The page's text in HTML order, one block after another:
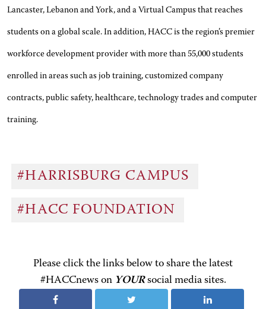
Lancaster, Lebanon and York, and a Virtual Campus that reaches
students on a global scale. In addition, HACC is the region’s premier
workforce development provider with more than 55,000 students
enrolled in areas such as job training, customized company
contracts, public safety, healthcare, technology trades and computer
training.
#HARRISBURG CAMPUS
#HACC FOUNDATION
Please click the links below to share the latest
#HACCnews on YOURsocial media sites.